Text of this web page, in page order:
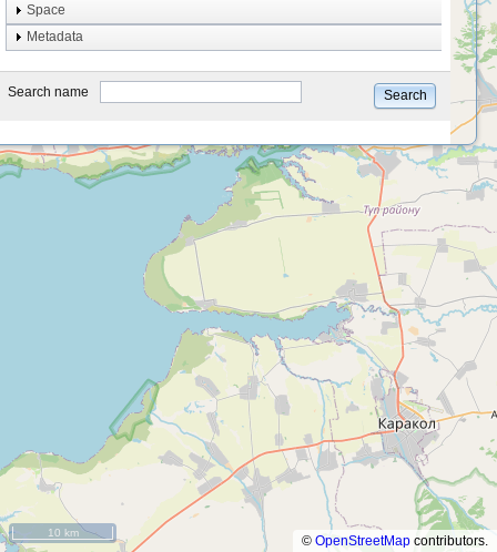
10 km
© OpenStreetMap contributors.
Taphonomy
system
type
Space
Metadata
Search name Search